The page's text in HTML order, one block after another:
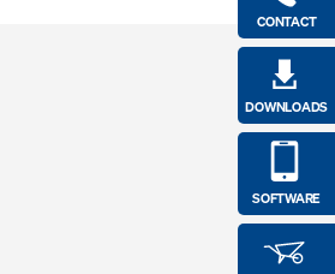
CONTACT
DOWNLOADS
SOFTWARE